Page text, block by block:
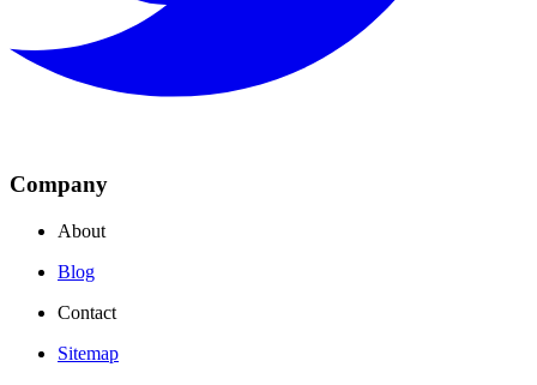
Company
About
Blog
Contact
Sitemap